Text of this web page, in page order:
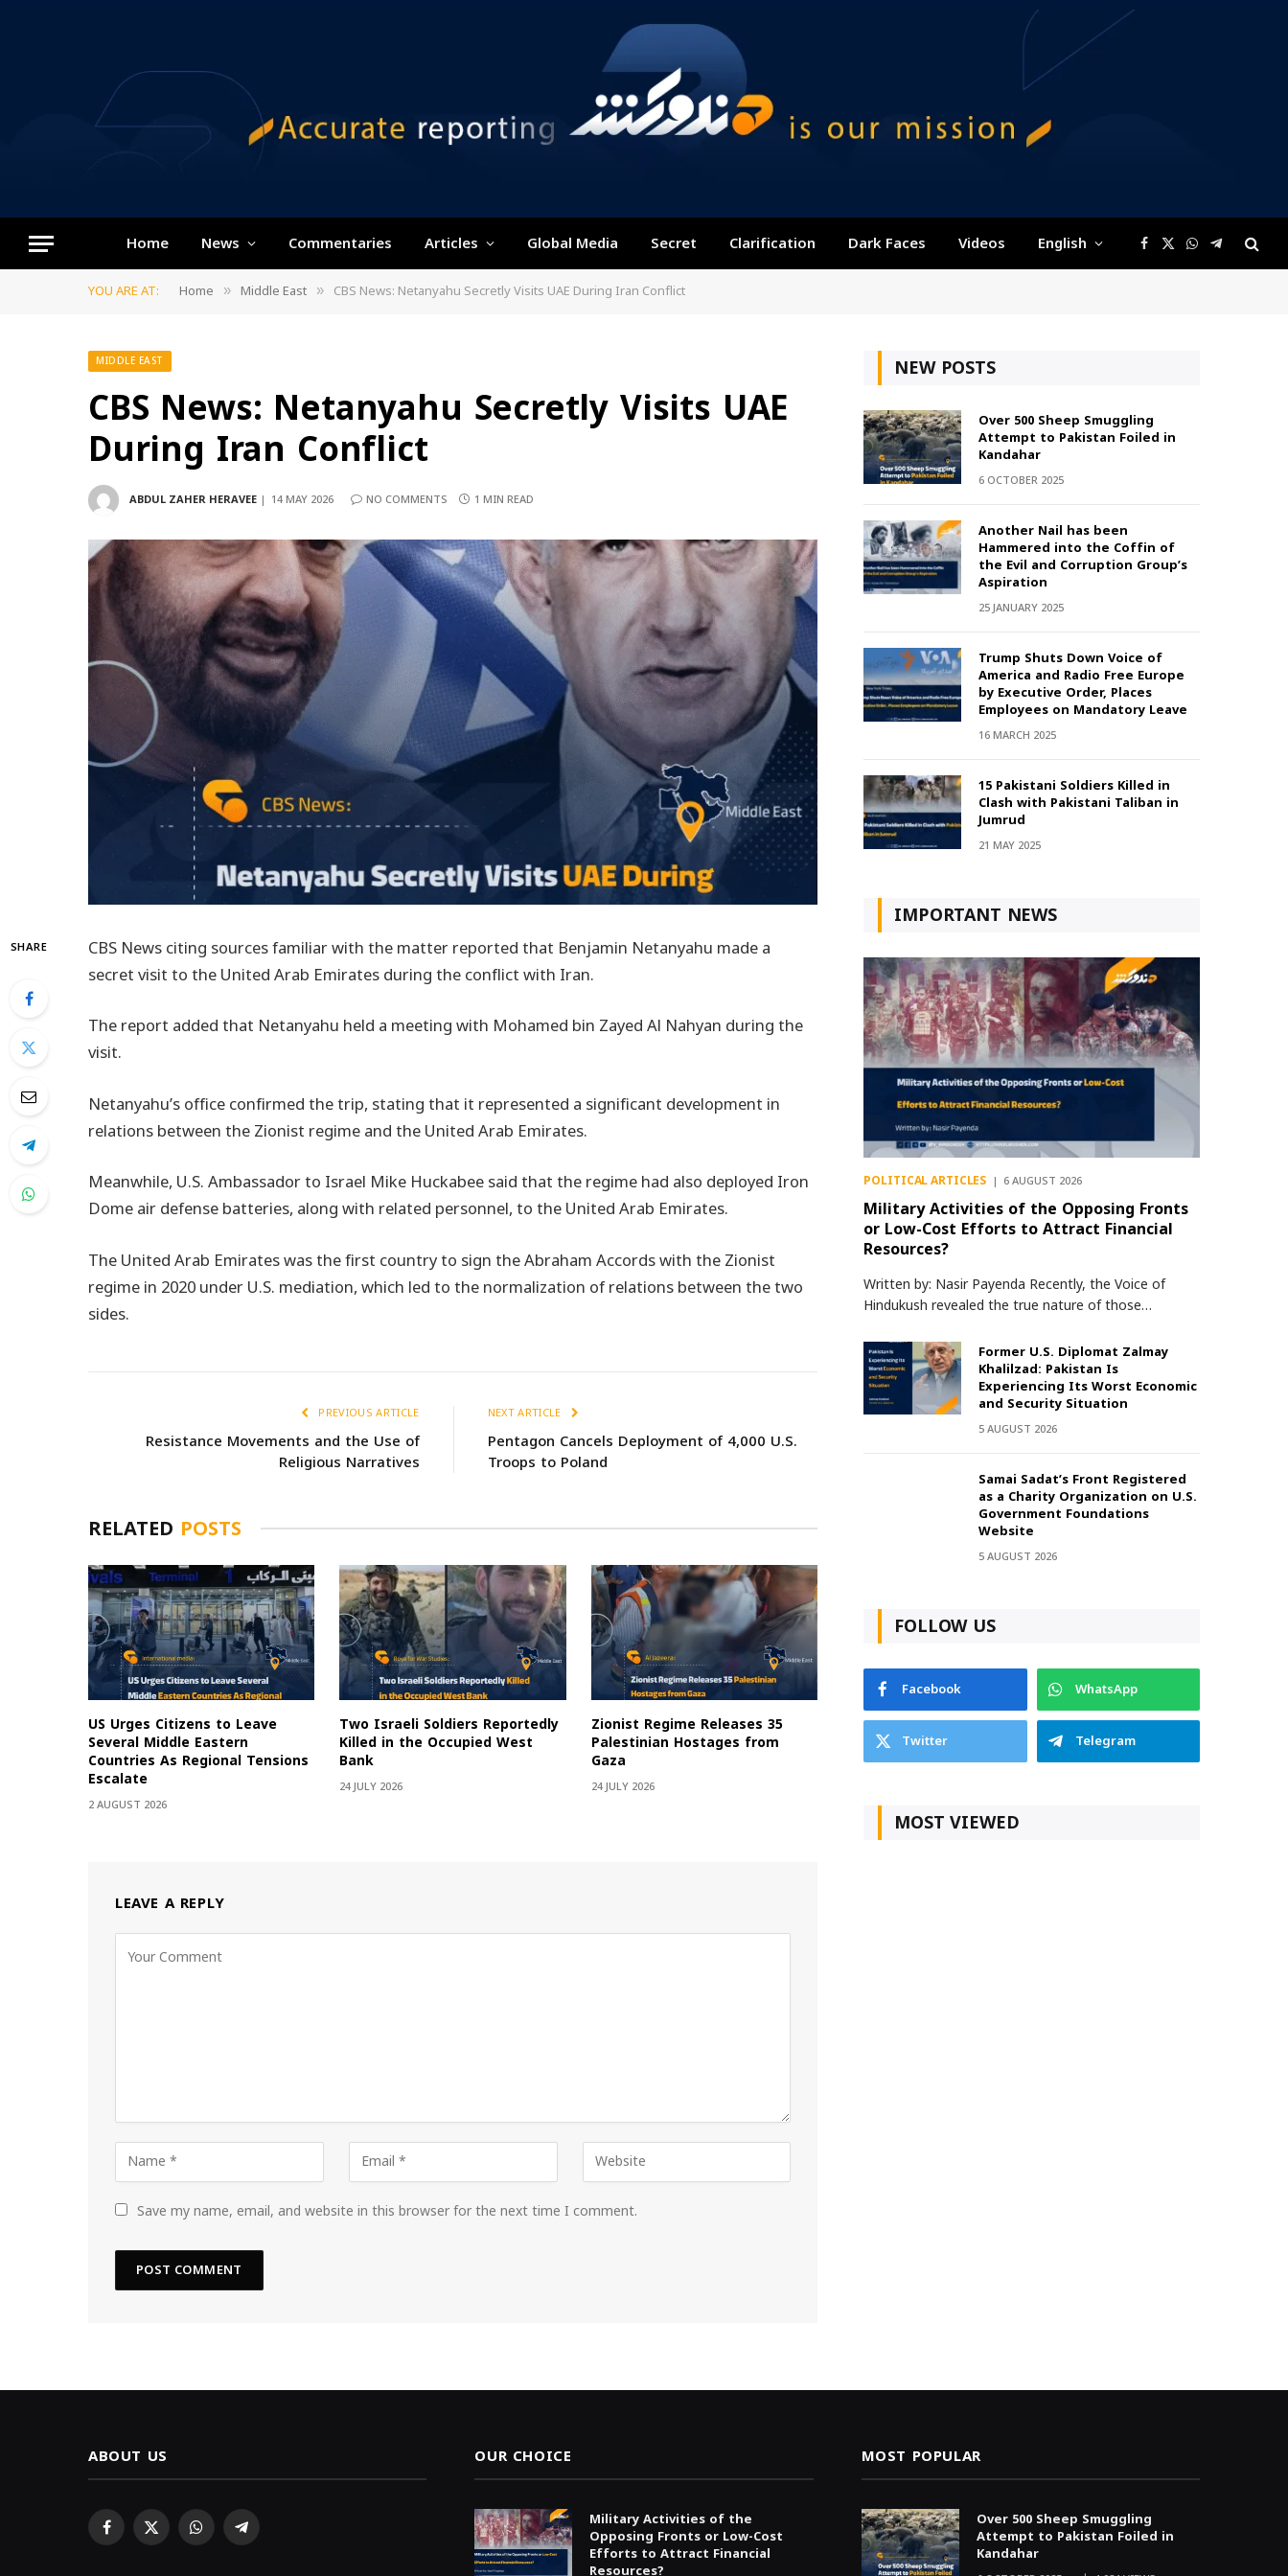
Home News Commentaries Articles Global Media Secret Clarification Dark Faces Videos English Facebook
X
(Twitter)
WhatsApp
Telegram
YOU ARE AT: Home » Middle East » CBS News: Netanyahu Secretly Visits UAE During Iran Conflict
MIDDLE EAST
CBS News: Netanyahu Secretly Visits UAE
During Iran Conflict
ABDUL ZAHER HERAVEE 14 MAY 2026 NO COMMENTS 1 MIN READ
SHARE
CBS News citing sources familiar with the matter reported that Benjamin Netanyahu made a
secret visit to the United Arab Emirates during the conflict with Iran.
The report added that Netanyahu held a meeting with Mohamed bin Zayed Al Nahyan during the
visit.
Netanyahu’s office confirmed the trip, stating that it represented a significant development in
relations between the Zionist regime and the United Arab Emirates.
Meanwhile, U.S. Ambassador to Israel Mike Huckabee said that the regime had also deployed Iron
Dome air defense batteries, along with related personnel, to the United Arab Emirates.
The United Arab Emirates was the first country to sign the Abraham Accords with the Zionist
regime in 2020 under U.S. mediation, which led to the normalization of relations between the two
sides.
PREVIOUS ARTICLE
Resistance Movements and the Use of
Religious Narratives
NEXT ARTICLE
Pentagon Cancels Deployment of 4,000 U.S.
Troops to Poland
RELATED POSTS
US Urges Citizens to Leave
Several Middle Eastern
Countries As Regional Tensions
Escalate
2 AUGUST 2026
Two Israeli Soldiers Reportedly
Killed in the Occupied West
Bank
24 JULY 2026
Zionist Regime Releases 35
Palestinian Hostages from
Gaza
24 JULY 2026
LEAVE A REPLY
Save my name, email, and website in this browser for the next time I comment.
NEW POSTS
Over 500 Sheep Smuggling
Attempt to Pakistan Foiled in
Kandahar
6 OCTOBER 2025
Another Nail has been
Hammered into the Coffin of
the Evil and Corruption Group’s
Aspiration
25 JANUARY 2025
Trump Shuts Down Voice of
America and Radio Free Europe
by Executive Order, Places
Employees on Mandatory Leave
16 MARCH 2025
15 Pakistani Soldiers Killed in
Clash with Pakistani Taliban in
Jumrud
21 MAY 2025
IMPORTANT NEWS
POLITICAL ARTICLES 6 AUGUST 2026
Military Activities of the Opposing Fronts
or Low-Cost Efforts to Attract Financial
Resources?
Written by: Nasir Payenda Recently, the Voice of
Hindukush revealed the true nature of those…
Former U.S. Diplomat Zalmay
Khalilzad: Pakistan Is
Experiencing Its Worst Economic
and Security Situation
5 AUGUST 2026
Samai Sadat’s Front Registered
as a Charity Organization on U.S.
Government Foundations
Website
5 AUGUST 2026
FOLLOW US
Facebook
WhatsApp
Twitter
Telegram
MOST VIEWED
ABOUT US
Facebook
X WhatsAppTelegram
OUR CHOICE
Military Activities of the
Opposing Fronts or Low-Cost
Efforts to Attract Financial
Resources?
MOST POPULAR
Over 500 Sheep Smuggling
Attempt to Pakistan Foiled in
Kandahar